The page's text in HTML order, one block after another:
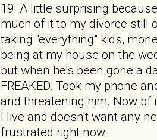
19. A little surprising
much of it to my divorce still
taking "everything" kids,
being at my house on the
but when he's been gone a
FREAKED. Took my phone
and threatening him. Now bf
I live and doesn't want any
frustrated right now.